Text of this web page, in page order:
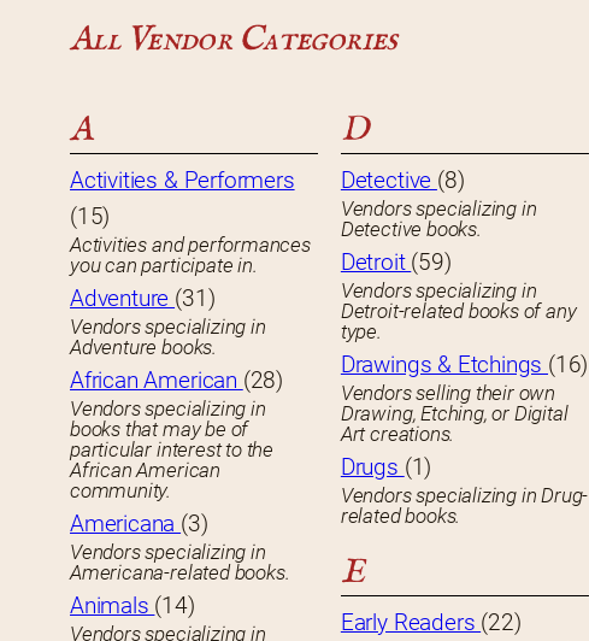
All Vendor Categories
A
Activities & Performers
(15)
Activities and performances
you can participate in.
Adventure (31)
Vendors specializing in
Adventure books.
African American (28)
Vendors specializing in
books that may be of
particular interest to the
African American
community.
Americana (3)
Vendors specializing in
Americana-related books.
Animals (14)
Vendors specializing in
D
Detective (8)
Vendors specializing in
Detective books.
Detroit (59)
Vendors specializing in
Detroit-related books of any
type.
Drawings & Etchings (16)
Vendors selling their own
Drawing, Etching, or Digital
Art creations.
Drugs (1)
Vendors specializing in Drug-
related books.
E
Early Readers (22)